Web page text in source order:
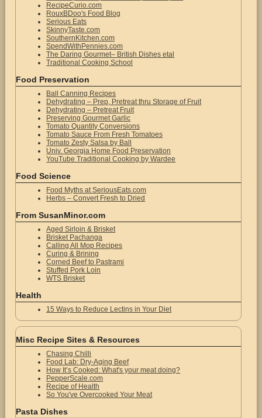
RecipeCurio.com
RouxBDoo's Food Blog
Serious Eats
SkinnyTaste.com
SouthernKitchen.com
SpendWithPennies.com
The Daring Gourmet– British Dishes etal
Traditional Cooking School
Food Preservation
Ball Canning Recipes
Dehydrating – Prep, Pretreat thru Storage of Fruit
Dehydrating – Pretreat Fruit
Preserving Gourmet Garlic
Tomato Quantity Conversions
Tomato Sauce From Fresh Tomatoes
Tomato Zesty Salsa by Ball
Univ. Georgia Home Food Preservation
YouTube Traditional Cooking by Wardee
Food Science
Food Myths at SeriousEats.com
Herbs – Convert Fresh to Dried
From SusanMinor.com
Aged Sirloin & Brisket
Brisket Pachanga
Calling All Mop Recipes
Curing & Brining
Corned Beef to Pastrami
Stuffed Pork Loin
WTS Brisket
Health
15 Ways to Reduce Lectins in Your Diet
Misc Recipe Sites & Resources
Chasing Chilli
Food Lab: Dry-Aging Beef
How It’s Cooked: What's your meat doing?
PepperScale.com
Recipe of Health
So You've Overcooked Your Meat
Pasta Dishes